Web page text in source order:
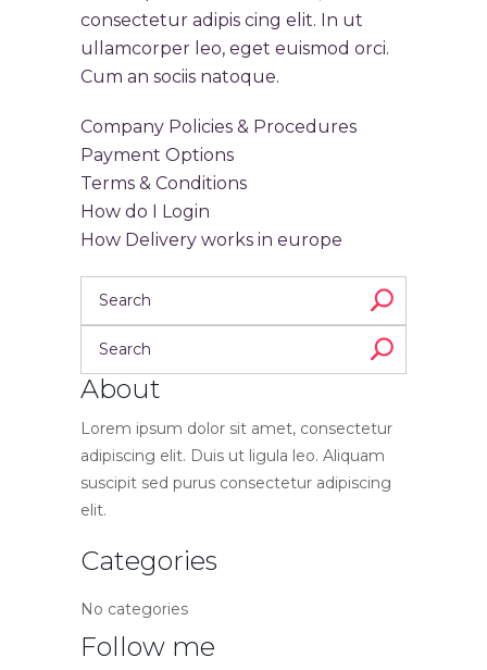
consectetur adipis cing elit. In ut
ullamcorper leo, eget euismod orci.
Cum an sociis natoque.
Company Policies & Procedures
Payment Options
Terms & Conditions
How do I Login
How Delivery works in europe
About
Lorem ipsum dolor sit amet, consectetur
adipiscing elit. Duis ut ligula leo. Aliquam
suscipit sed purus consectetur adipiscing
elit.
Categories
No categories
Follow me